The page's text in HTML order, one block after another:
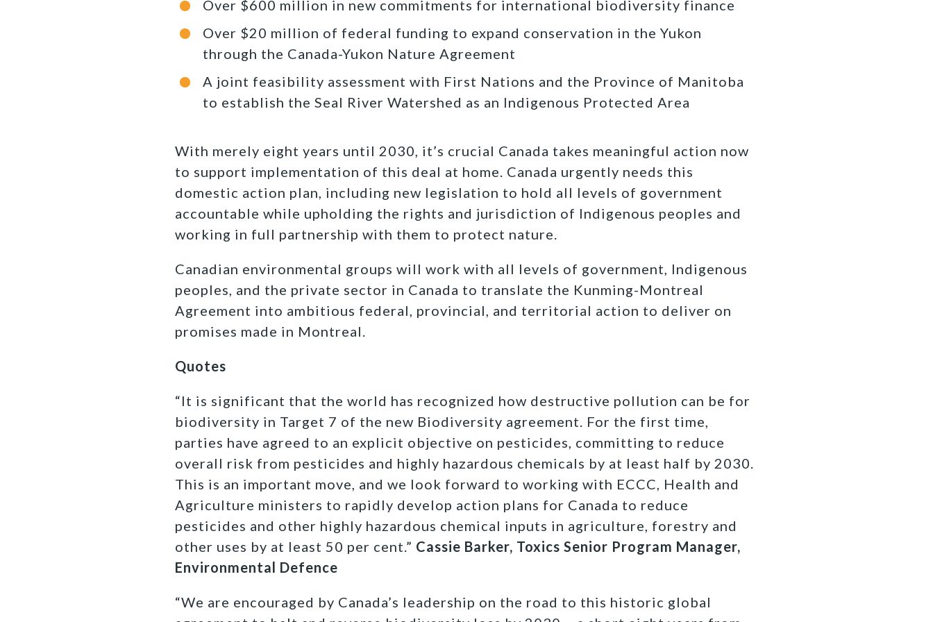
Over $600 million in new commitments for international biodiversity finance
Over $20 million of federal funding to expand conservation in the Yukon
through the Canada-Yukon Nature Agreement
A joint feasibility assessment with First Nations and the Province of Manitoba
to establish the Seal River Watershed as an Indigenous Protected Area
With merely eight years until 2030, it’s crucial Canada takes meaningful action now
to support implementation of this deal at home. Canada urgently needs this
domestic action plan, including new legislation to hold all levels of government
accountable while upholding the rights and jurisdiction of Indigenous peoples and
working in full partnership with them to protect nature.
Canadian environmental groups will work with all levels of government, Indigenous
peoples, and the private sector in Canada to translate the Kunming-Montreal
Agreement into ambitious federal, provincial, and territorial action to deliver on
promises made in Montreal.
Quotes
“It is significant that the world has recognized how destructive pollution can be for
biodiversity in Target 7 of the new Biodiversity agreement. For the first time,
parties have agreed to an explicit objective on pesticides, committing to reduce
overall risk from pesticides and highly hazardous chemicals by at least half by 2030.
This is an important move, and we look forward to working with ECCC, Health and
Agriculture ministers to rapidly develop action plans for Canada to reduce
pesticides and other highly hazardous chemical inputs in agriculture, forestry and
other uses by at least 50 per cent.” Cassie Barker, Toxics Senior Program Manager,
Environmental Defence
“We are encouraged by Canada’s leadership on the road to this historic global